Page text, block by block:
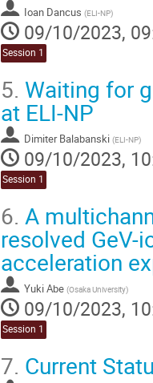
Ioan Dancus (ELI-NP)
09/10/2023,
Session 1
5. Waiting for
at ELI-NP
Dimiter Balabanski (ELI-NP)
09/10/2023,
Session 1
6. A
resolved GeV-
acceleration
Yuki Abe (Osaka University)
09/10/2023,
Session 1
7. Current